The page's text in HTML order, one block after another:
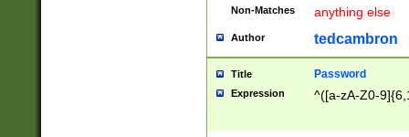
Non-Matches anything else
Author tedcambron
Title Password
Expression ^([a-zA-Z0-